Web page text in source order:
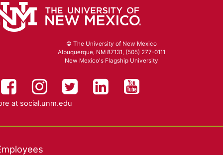
© The University of New Mexico
Albuquerque, NM 87131, (505) 277-0111
New Mexico's Flagship University
UNM HSC on Facebook
UNM Health Sciences on
UNM Health Sciences on
UNM Health
UNM Health
at social.unm.edu